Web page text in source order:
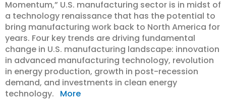
Momentum,” U.S. manufacturing sector is in midst of
a technology renaissance that has the potential to
bring manufacturing work back to North America for
years. Four key trends are driving fundamental
change in U.S. manufacturing landscape: innovation
in advanced manufacturing technology, revolution
in energy production, growth in post-recession
demand, and investments in clean energy
technology. More